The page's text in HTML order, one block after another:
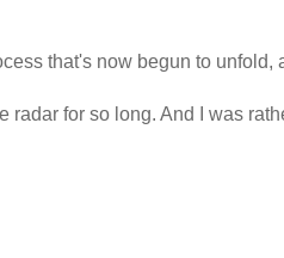
that's now begun to unfold,
radar for so long. And I was